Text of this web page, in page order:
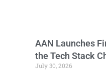
AAN Launches
the Tech Stack
July 30, 2026